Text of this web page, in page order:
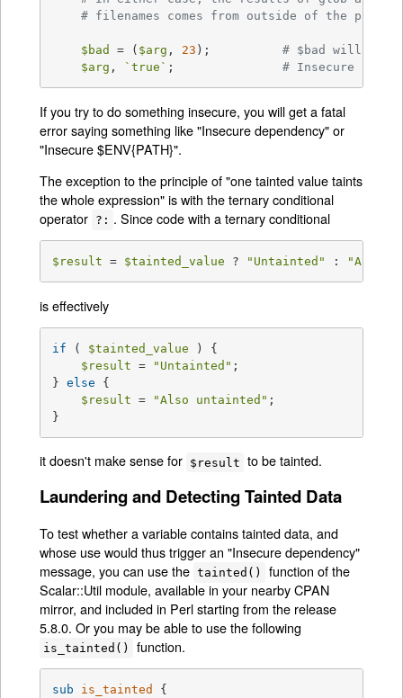
# filenames comes from outside of the
$bad = ( $arg , 23 ); # $bad will be
$arg , `true` ; # Insecure
If you try to do something insecure, you will get a fatal
error saying something like "Insecure dependency" or
"Insecure $ENV{PATH}".
The exception to the principle of "one tainted value taints
the whole expression" is with the ternary conditional
operator ?: . Since code with a ternary conditional
$result = $tainted_value ? "Untainted" : "Also
is effectively
if ( $tainted_value ) {
$result = "Untainted" ;
} else {
$result = "Also untainted" ;
}
it doesn't make sense for $result to be tainted.
Laundering and Detecting Tainted Data
To test whether a variable contains tainted data, and
whose use would thus trigger an "Insecure dependency"
message, you can use the tainted()
function of the
Scalar::Util module, available in your nearby CPAN
mirror, and included in Perl starting from the release
5.8.0. Or you may be able to use the following
is_tainted() function.
sub is_tainted
{